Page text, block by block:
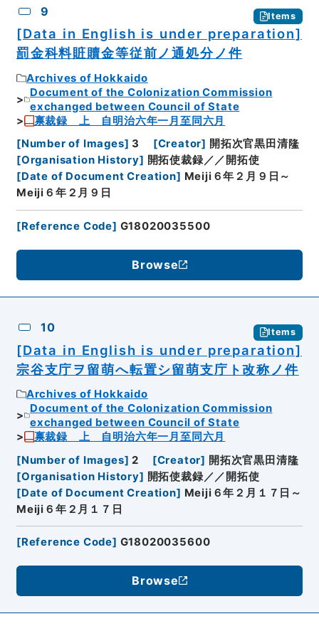
9 Items
[Data in English is under preparation]
罰金科料賍贖金等従前ノ通処分ノ件
Archives of Hokkaido
Document of the Colonization Commission
exchanged between Council of State
禀裁録 上 自明治六年一月至同六月
[Number of Images] 3 [Creator] 開拓次官黒田清隆
[Organisation History] 開拓使裁録／／開拓使
[Date of Document Creation] Meiji６年２月９日～
Meiji６年２月９日
[Reference Code] G18020035500
Browse
10 Items
[Data in English is under preparation]
宗谷支庁ヲ留萌へ転置シ留萌支庁ト改称ノ件
Archives of Hokkaido
Document of the Colonization Commission
exchanged between Council of State
禀裁録 上 自明治六年一月至同六月
[Number of Images] 2 [Creator] 開拓次官黒田清隆
[Organisation History] 開拓使裁録／／開拓使
[Date of Document Creation] Meiji６年２月１７日～
Meiji６年２月１７日
[Reference Code] G18020035600
Browse